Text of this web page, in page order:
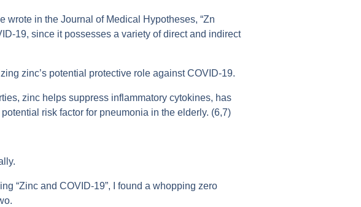
wrote in the Journal of Medical Hypotheses, “Zn
19, since it possesses a variety of direct and indirect
zinc’s potential protective role against COVID-19.
zinc helps suppress inflammatory cytokines, has
risk factor for pneumonia in the elderly. (6,7)
“Zinc and COVID-19”, I found a whopping zero